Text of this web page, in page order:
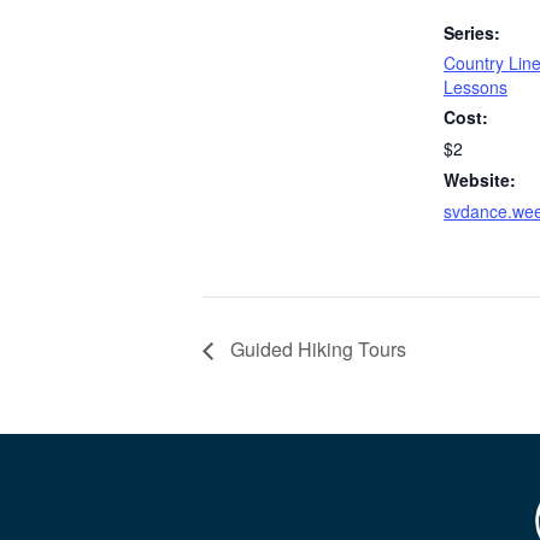
Series:
Country
Lessons
Cost:
$2
Website:
Guided Hiking Tours